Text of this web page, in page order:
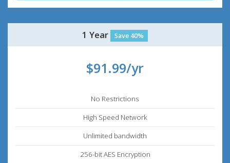
1 Year Save 40%
$91.99/yr
No Restrictions
High Speed Network
Unlimited bandwidth
256-bit AES Encryption